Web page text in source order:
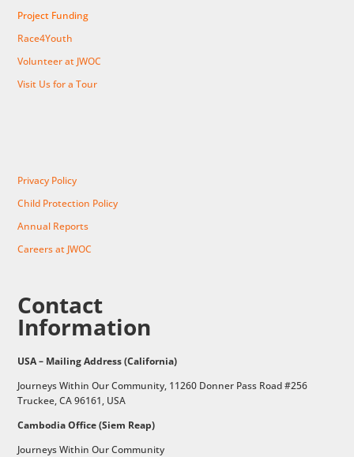
Project Funding
Race4Youth
Volunteer at JWOC
Visit Us for a Tour
Privacy Policy
Child Protection Policy
Annual Reports
Careers at JWOC
Contact
Information
USA – Mailing Address (California)
Journeys Within Our Community, 11260 Donner Pass Road #256
Truckee, CA 96161, USA
Cambodia Office (Siem Reap)
Journeys Within Our Community